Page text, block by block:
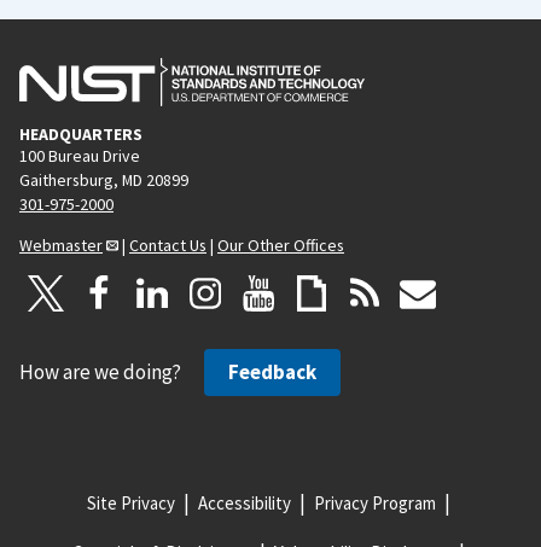
a
e
HEADQUARTERS
100 Bureau Drive
Gaithersburg, MD 20899
301-975-2000
Webmaster
| Contact Us | Our Other Offices
How are we doing? Feedback
Site Privacy Accessibility Privacy Program